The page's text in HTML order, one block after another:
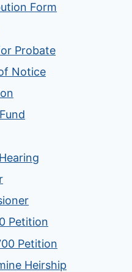
Form
Probate
Notice
Petition
Petition
Heirship